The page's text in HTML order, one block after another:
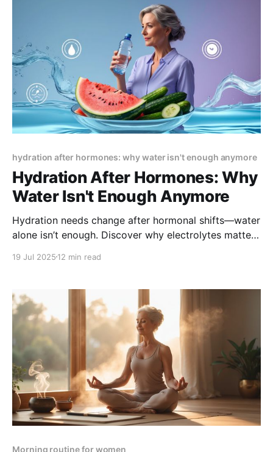
hydration after hormones: why water isn't enough anymore
Hydration After Hormones: Why
Water Isn't Enough Anymore
Hydration needs change after hormonal shifts—water
alone isn’t enough. Discover why electrolytes matter
smart strategies, foods, and solutions tailored to
19 Jul 2025 12 min read
Morning routine for women